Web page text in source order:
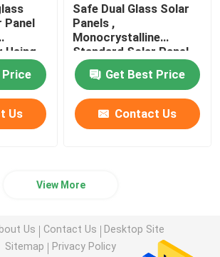
Panel
Using
Price
Us
Safe Dual Glass Solar
Panels ,
Monocrystalline
Standard Solar Panel
385W / 72cells
Get Best Price
Contact Us
View More
Us Contact Us
Desktop Site
Sitemap
Privacy Policy